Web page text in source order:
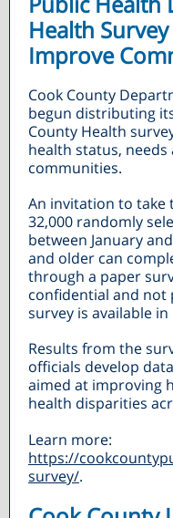
Health
Improve
Cook County
begun distributing
County Health
health status, needs
communities.
An invitation to take
32,000 randomly
between January
and older can
through a paper
confidential and not
survey is available
Results from the
officials develop
aimed at improving
health disparities
Learn more:
https://
survey/.